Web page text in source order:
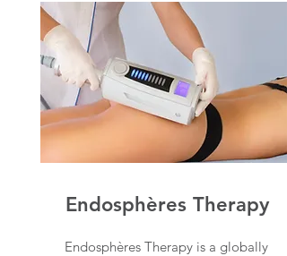
Endosphères Therapy
Endosphères Therapy is a globally